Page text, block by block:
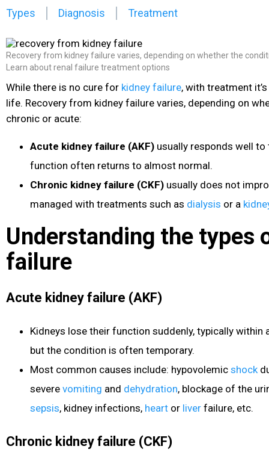
Types Diagnosis Treatment
Recovery from kidney failure varies, depending on whether the
Learn about renal failure treatment options
While there is no cure for kidney failure, with treatment
life. Recovery from kidney failure varies, depending on
chronic or acute:
Acute kidney failure (AKF) usually responds well
function often returns to almost normal.
Chronic kidney failure (CKF) usually does not
managed with treatments such as dialysis or a
Understanding the types
failure
Acute kidney failure (AKF)
Kidneys lose their function suddenly, typically within
but the condition is often temporary.
Most common causes include: hypovolemic shock
severe vomiting and dehydration, blockage of the
sepsis, kidney infections, heart or liver failure, etc.
Chronic kidney failure (CKF)